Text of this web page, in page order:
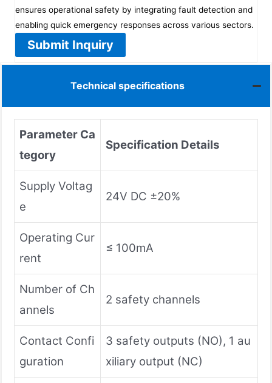
ensures operational safety by integrating fault detection and
enabling quick emergency responses across various sectors.
Submit Inquiry
Technical specifications
Parameter Ca
tegory
Specification Details
Supply Voltag
e
24V DC ±20%
Operating Cur
rent
≤ 100mA
Number of Ch
annels
2 safety channels
Contact Confi
guration
3 safety outputs (NO), 1 au
xiliary output (NC)